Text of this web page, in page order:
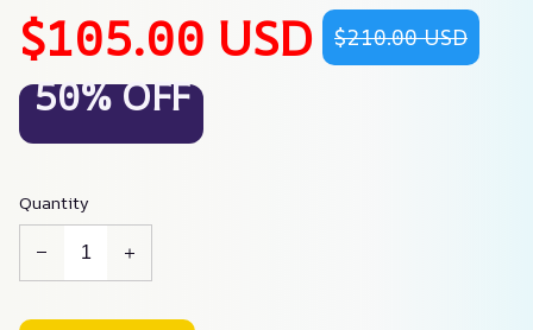
$105.00 USD $210.00 USD
50% OFF
Quantity